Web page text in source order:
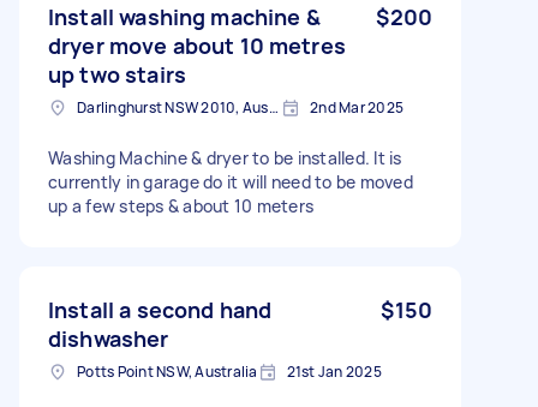
Install washing machine &
dryer move about 10 metres
up two stairs
$200
Darlinghurst NSW 2010, Australia 2nd Mar 2025
Washing Machine & dryer to be installed. It is
currently in garage do it will need to be moved
up a few steps & about 10 meters
Install a second hand
dishwasher
$150
Potts Point NSW, Australia 21st Jan 2025